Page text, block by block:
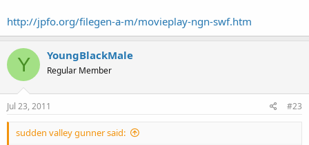
http://jpfo.org/filegen-a-m/movieplay-ngn-swf.htm
Y YoungBlackMale
Regular Member
Jul 23, 2011 #23
sudden valley gunner said: